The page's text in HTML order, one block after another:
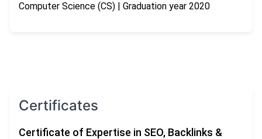
Computer Science (CS) | Graduation year 2020
Certificates
Certificate of Expertise in SEO, Backlinks &